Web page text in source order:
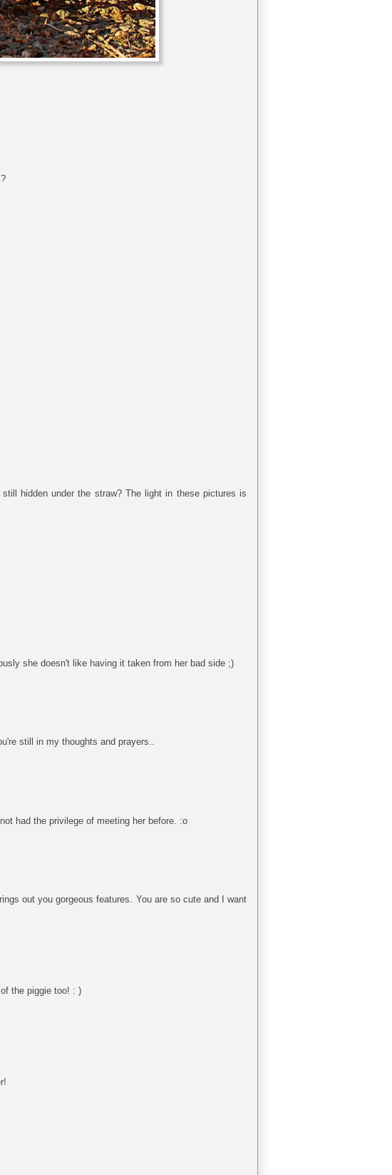
hidden under the straw? The light in these pictures is
she doesn't like having it taken from her bad side ;)
still in my thoughts and prayers..
had the privilege of meeting her before. :o
out you gorgeous features. You are so cute and I want
the piggie too! : )